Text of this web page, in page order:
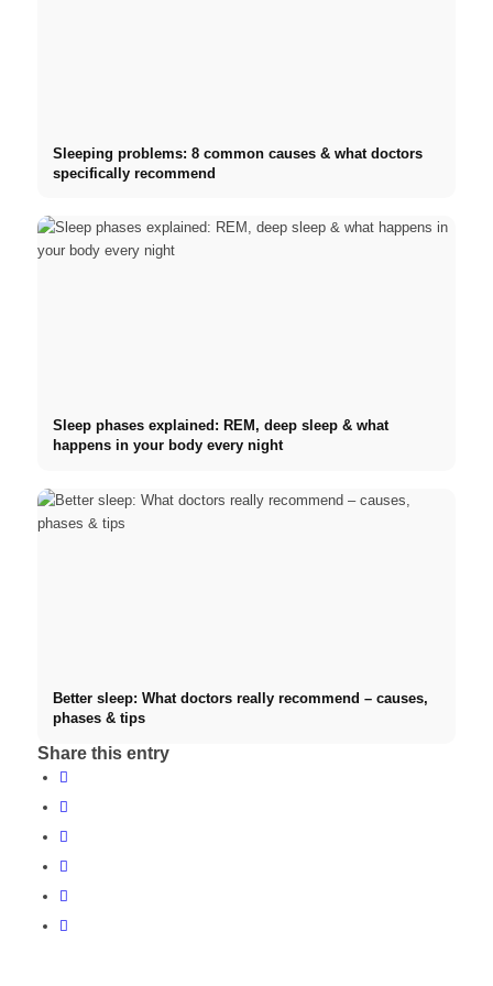
Sleeping problems: 8 common causes & what doctors
specifically recommend
Sleep phases explained: REM, deep sleep & what
happens in your body every night
Better sleep: What doctors really recommend – causes,
phases & tips
Share this entry